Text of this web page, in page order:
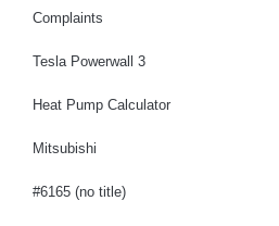
Complaints
Tesla Powerwall 3
Heat Pump Calculator
Mitsubishi
#6165 (no title)